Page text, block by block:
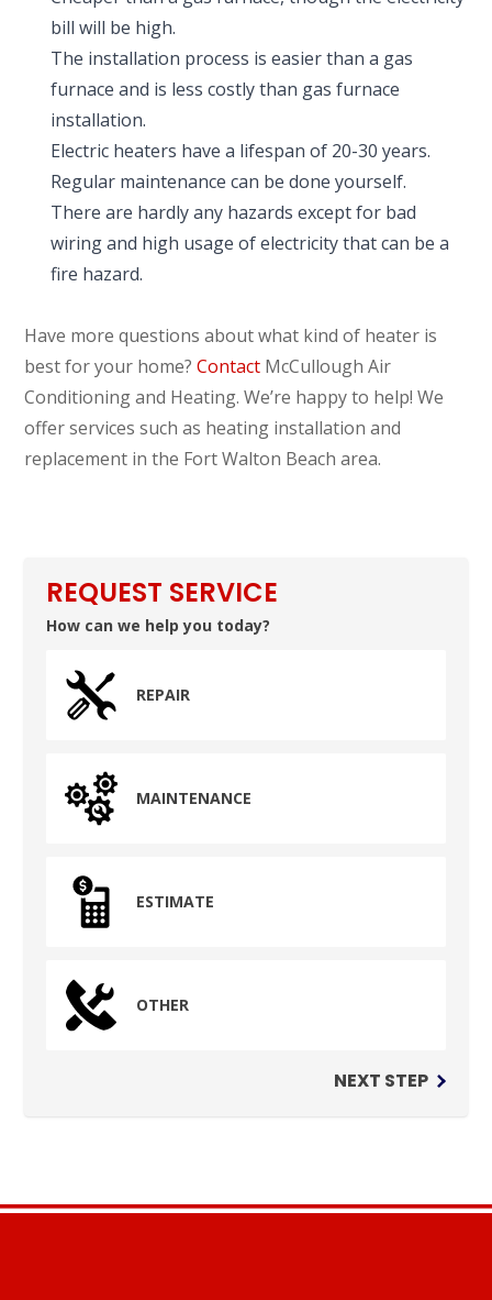
bill will be high.
The installation process is easier than a gas
furnace and is less costly than gas furnace
installation.
Electric heaters have a lifespan of 20-30 years.
Regular maintenance can be done yourself.
There are hardly any hazards except for bad
wiring and high usage of electricity that can be a
fire hazard.
Have more questions about what kind of heater is
best for your home?Contact McCullough Air
Conditioning and Heating. We’re happy to help! We
offer services such as heating installation and
replacement in the Fort Walton Beach area.
REQUEST SERVICE
How can we help you today?
REPAIR
MAINTENANCE
ESTIMATE
OTHER
NEXT STEP